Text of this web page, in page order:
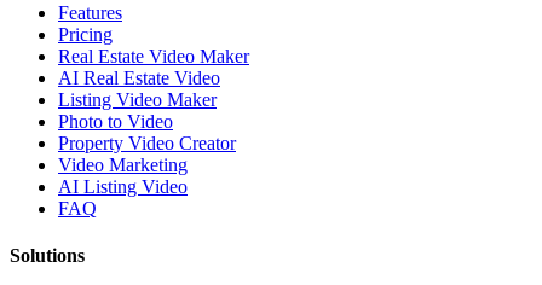
Features
Pricing
Real Estate Video Maker
AI Real Estate Video
Listing Video Maker
Photo to Video
Property Video Creator
Video Marketing
AI Listing Video
FAQ
Solutions